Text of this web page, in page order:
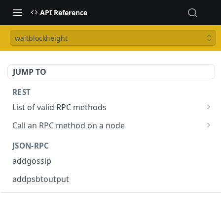
API Reference
waitblockheight
JUMP TO
REST
List of valid RPC methods
/v1/list-methods
Call an RPC method on a node
JSON-RPC
addgossip
addpsbtoutput